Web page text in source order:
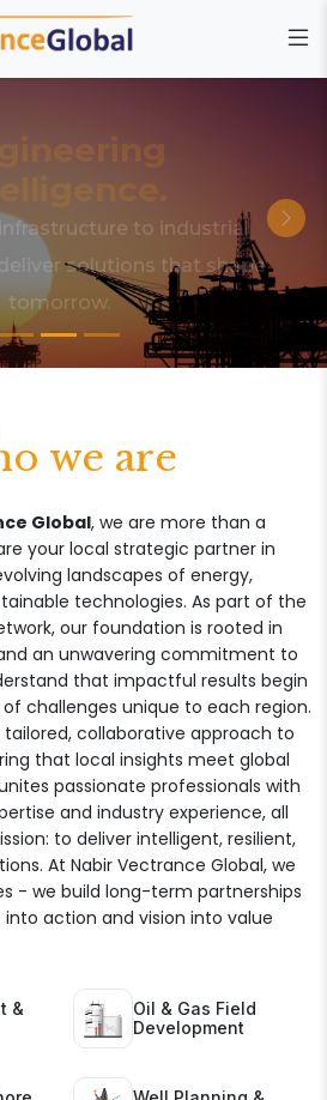
to industrial
solutions that shape
tomorrow.
we are
Global, we are more than a
your local strategic partner in
landscapes of energy,
technologies. As part of the
our foundation is rooted in
an unwavering commitment to
that impactful results begin
challenges unique to each region.
tailored, collaborative approach to
that local insights meet global
passionate professionals with
and industry experience, all
to deliver intelligent, resilient,
At Nabir Vectrance Global, we
- we build long-term partnerships
action and vision into value
&
Oil & Gas Field
Development